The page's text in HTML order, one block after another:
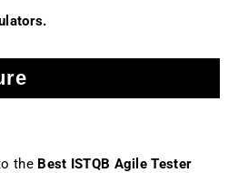
the Best ISTQB Agile Tester